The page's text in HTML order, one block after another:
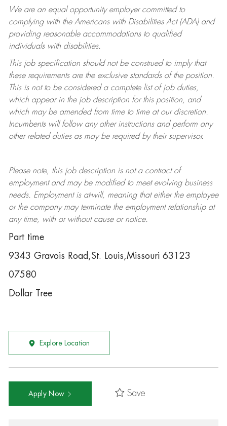
We are an equal opportunity employer committed to
complying withthe Americans with Disabilities Act (ADA) and
providing reasonable accommodations to qualified
individuals with disabilities.
This job specification should not be construed to imply that
these requirements are the exclusive standards of the position.
This is not to be considered a complete list of job duties,
which appear in the job description for this position, and
which may be amended from time to time at ourdiscretion.
Incumbents will follow any other instructions and perform any
other related duties as may be required by their supervisor.
Please note, this job description is not a contract of
employment and may be modifiedto meet evolving business
needs. Employment is at-will, meaning that either the employee
or the company may terminatethe employment relationship at
any time, with or without cause or notice.
Part time
9343 Gravois Road,St. Louis,Missouri 63123
07580
Dollar Tree
Explore Location
Apply Now Save